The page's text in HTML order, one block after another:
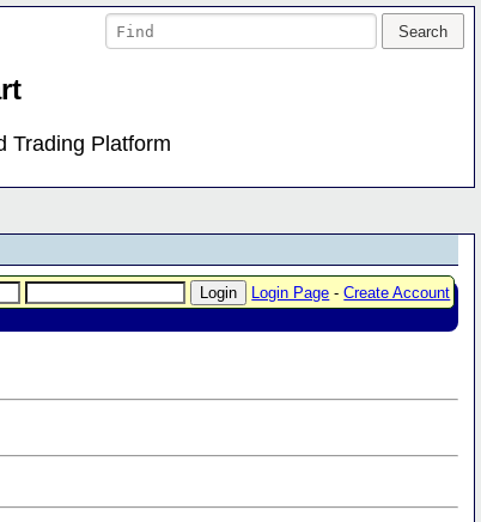
Trading Platform
Login Page -Create Account